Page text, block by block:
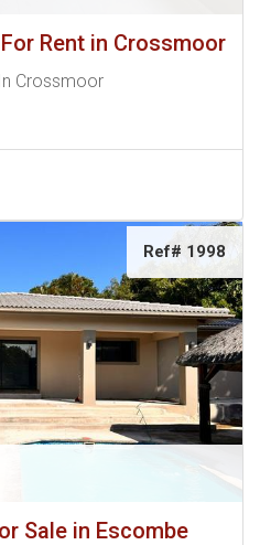
Rent in Crossmoor
Crossmoor
Ref# 1998
Sale in Escombe